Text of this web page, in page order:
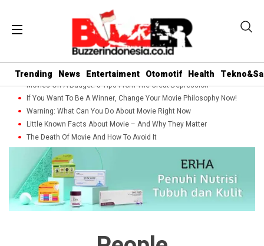
Trending News Entertaiment Otomotif Health
Movies On A Budget: 5 Tips From The Great Depression
If You Want To Be A Winner, Change Your Movie Philosophy Now!
Warning: What Can You Do About Movie Right Now
Little Known Facts About Movie – And Why They Matter
The Death Of Movie And How To Avoid It